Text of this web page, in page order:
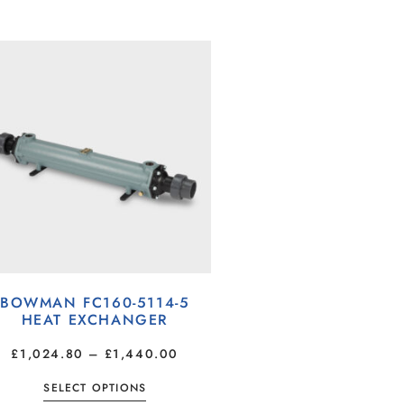
BOWMAN FC160-5114-5
HEAT EXCHANGER
£1,024.80 – £1,440.00
SELECT OPTIONS